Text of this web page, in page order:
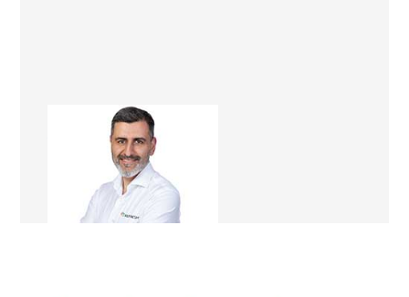
Ali Irteza
Renovation Consultant